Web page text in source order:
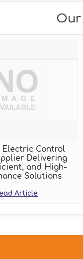
Our
Electric Control
Delivering
and High-
Solutions
Article